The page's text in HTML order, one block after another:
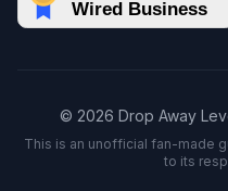
© 2026 Drop Away
This is an unofficial fan-made
to its